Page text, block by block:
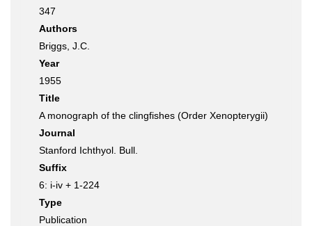
347
Authors
Briggs, J.C.
Year
1955
Title
A monograph of the clingfishes (Order Xenopterygii)
Journal
Stanford Ichthyol. Bull.
Suffix
6: i-iv + 1-224
Type
Publication